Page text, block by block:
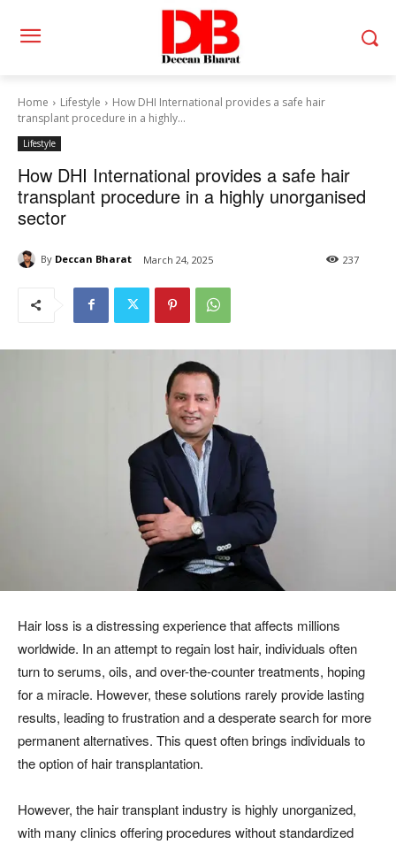
Home Lifestyle
How DHI International provides a safe hair
transplant procedure in a highly...
Lifestyle
How DHI International provides a safe hair
transplant procedure in a highly unorganised
sector
By Deccan Bharat March 24, 2025 237
Hair loss is a distressing experience that affects millions
worldwide. In an attempt to regain lost hair, individuals often
turn to serums, oils, and over-the-counter treatments, hoping
for a miracle. However, these solutions rarely provide lasting
results, leading to frustration and a desperate search for more
permanent alternatives. This quest often brings individuals to
the option of hair transplantation.
However, the hair transplant industry is highly unorganized,
with many clinics offering procedures without standardized